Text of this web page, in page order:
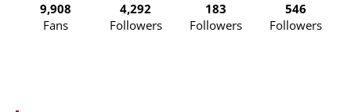
9,908
Fans
4,292
Followers
183
Followers
546
Followers